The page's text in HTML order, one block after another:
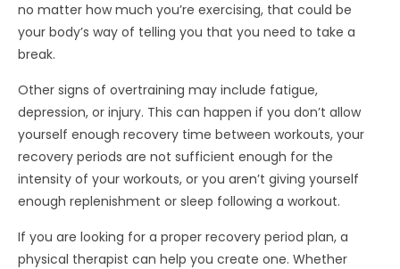
no matter how much you’re exercising, that could be
your body’s way of telling you that you need to take a
break.
Other signs of overtraining may include fatigue,
depression, or injury. This can happen if you don’t allow
yourself enough recovery time between workouts, your
recovery periods are not sufficient enough for the
intensity of your workouts, or you aren’t giving yourself
enough replenishment or sleep following a workout.
If you are looking for a proper recovery period plan, a
physical therapist can help you create one. Whether